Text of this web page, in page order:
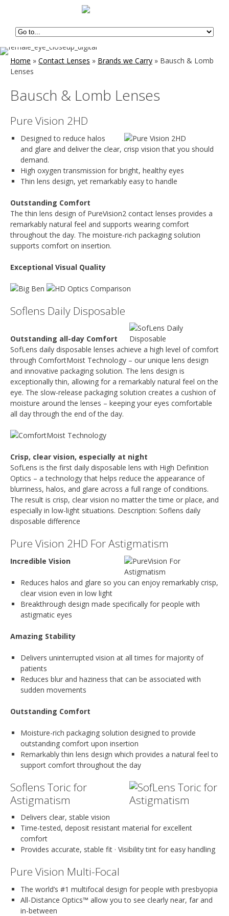
Home » Contact Lenses » Brands we Carry » Bausch & Lomb
Lenses
Bausch & Lomb Lenses
Pure Vision 2HD
Designed to reduce halos
and glare and deliver the clear, crisp vision that you should
demand.
High oxygen transmission for bright, healthy eyes
Thin lens design, yet remarkably easy to handle
Outstanding Comfort
The thin lens design of PureVision2 contact lenses provides a
remarkably natural feel and supports wearing comfort
throughout the day. The moisture-rich packaging solution
supports comfort on insertion.
Exceptional Visual Quality
Soflens Daily Disposable
Outstanding all-day Comfort
SofLens daily disposable lenses achieve a high level of comfort
through ComfortMoist Technology – our unique lens design
and innovative packaging solution. The lens design is
exceptionally thin, allowing for a remarkably natural feel on the
eye. The slow-release packaging solution creates a cushion of
moisture around the lenses – keeping your eyes comfortable
all day through the end of the day.
Crisp, clear vision, especially at night
SofLens is the first daily disposable lens with High Definition
Optics – a technology that helps reduce the appearance of
blurriness, halos, and glare across a full range of conditions.
The result is crisp, clear vision no matter the time or place, and
especially in low-light situations. Description: Soflens daily
disposable difference
Pure Vision 2HD For Astigmatism
Incredible Vision
Reduces halos and glare so you can enjoy remarkably crisp,
clear vision even in low light
Breakthrough design made specifically for people with
astigmatic eyes
Amazing Stability
Delivers uninterrupted vision at all times for majority of
patients
Reduces blur and haziness that can be associated with
sudden movements
Outstanding Comfort
Moisture-rich packaging solution designed to provide
outstanding comfort upon insertion
Remarkably thin lens design which provides a natural feel to
support comfort throughout the day
Soflens Toric for
Astigmatism
Delivers clear, stable vision
Time-tested, deposit resistant material for excellent
comfort
Provides accurate, stable fit · Visibility tint for easy handling
Pure Vision Multi-Focal
The world’s #1 multifocal design for people with presbyopia
All-Distance Optics™ allow you to see clearly near, far and
in-between